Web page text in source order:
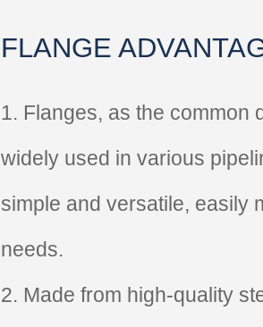
FLANGE
1. Flanges, as the common
widely used in various
simple and versatile, easily
needs.
2. Made from high-quality